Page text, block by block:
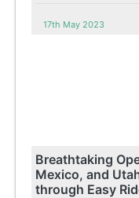
17th May 2023
Breathtaking
Mexico, and
through Easy